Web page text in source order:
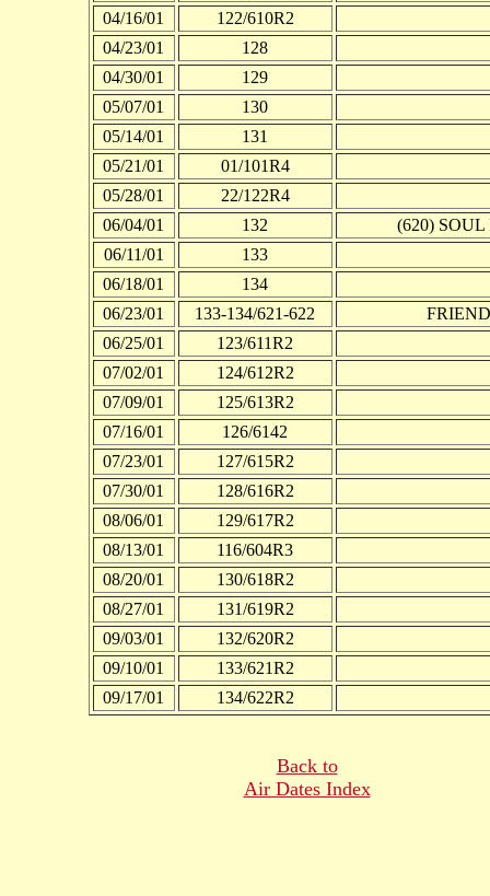
04/16/01
122/610R2
04/23/01
128
04/30/01
129
05/07/01
130
05/14/01
131
05/21/01
01/101R4
05/28/01
22/122R4
06/04/01
132
(620) SOUL
06/11/01
133
06/18/01
134
06/23/01
133-134/621-622
06/25/01
123/611R2
07/02/01
124/612R2
07/09/01
125/613R2
07/16/01
126/6142
07/23/01
127/615R2
07/30/01
128/616R2
08/06/01
129/617R2
08/13/01
116/604R3
08/20/01
130/618R2
08/27/01
131/619R2
09/03/01
132/620R2
09/10/01
133/621R2
09/17/01
134/622R2
Back to
Air Dates Index